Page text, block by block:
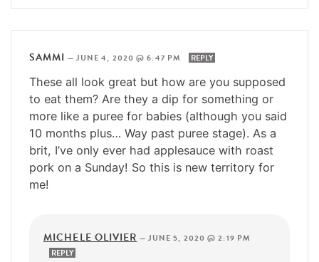
SAMMI — JUNE 4, 2020 @ 6:47 PM REPLY
These all look great but how are you supposed
to eat them? Are they a dip for something or
more like a puree for babies (although you said
10 months plus… Way past puree stage). As a
brit, I’ve only ever had applesauce with roast
pork on a Sunday! So this is new territory for
me!
MICHELE OLIVIER — JUNE 5, 2020 @ 2:19 PM
REPLY